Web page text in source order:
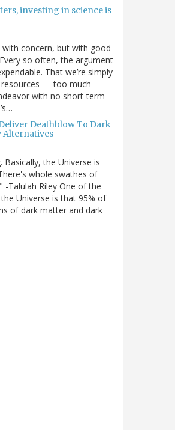
investing in science is
concern, but with good
so often, the argument
That we’re simply
— too much
with no short-term
Deathblow To Dark
Alternatives
the Universe is
whole swathes of
Talulah Riley One of the
Universe is that 95% of
of dark matter and dark